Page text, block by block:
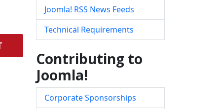
Joomla! RSS News Feeds
Technical Requirements
Contributing to
Joomla!
Corporate Sponsorships